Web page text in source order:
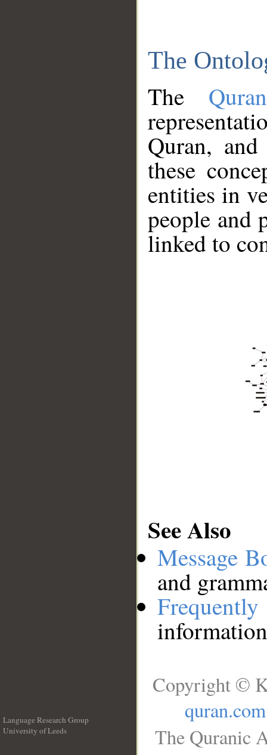
The
The
Quran,
these
entities in
people and
linked to
See Also
Message
and
Language Research Group
University of Leeds
Copyright ©
quran.com
The Quranic